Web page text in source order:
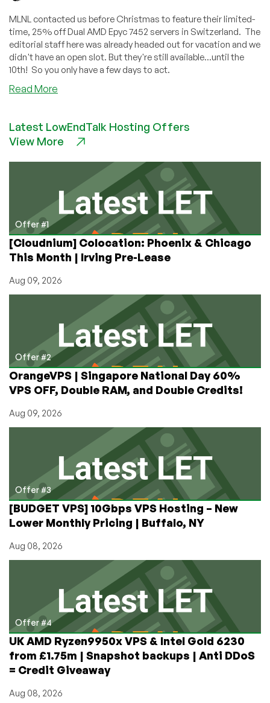
MLNL contacted us before Christmas to feature their limited-
time, 25% off Dual AMD Epyc 7452 servers in Switzerland. The
editorial staff here was already headed out for vacation and we
didn't have an open slot. But they're still available...until the
10th! So you only have a few days to act.
Read More
Servers
for
Switzerland
From
MLNL
–
But
You
Only
Until
Latest LowEndTalk Hosting Offers
View More
Offer #1
[Cloudnium] Colocation: Phoenix & Chicago
This Month | Irving Pre-Lease
Aug 09, 2026
Offer #2
OrangeVPS | Singapore National Day 60%
VPS OFF, Double RAM, and Double Credits!
Aug 09, 2026
Offer #3
[BUDGET VPS] 10Gbps VPS Hosting – New
Lower Monthly Pricing | Buffalo, NY
Aug 08, 2026
Offer #4
UK AMD Ryzen9950x VPS & Intel Gold 6230
from £1.75m | Snapshot backups | Anti DDoS
= Credit Giveaway
Aug 08, 2026